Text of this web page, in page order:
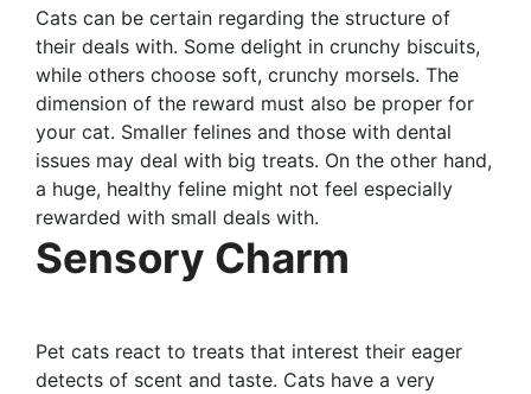
Cats can be certain regarding the structure of
their deals with. Some delight in crunchy biscuits,
while others choose soft, crunchy morsels. The
dimension of the reward must also be proper for
your cat. Smaller felines and those with dental
issues may deal with big treats. On the other hand,
a huge, healthy feline might not feel especially
rewarded with small deals with.
Sensory Charm
Pet cats react to treats that interest their eager
detects of scent and taste. Cats have a very